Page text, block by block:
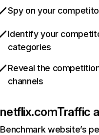
Spy on your
Identify your
categories
Reveal the
channels
netflix.comTraffic
Benchmark website’s